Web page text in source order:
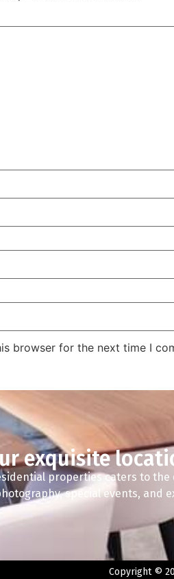
browser for the next time I
exquisite
properties caters to
special events, and
Copyright ©